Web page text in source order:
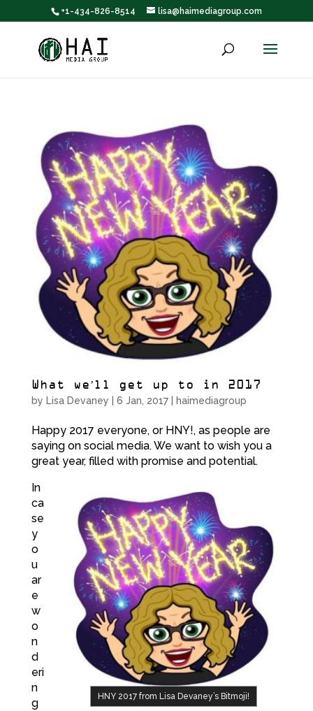
+1-434-826-8514 lisa@haimediagroup.com
What we’ll get up to in 2017
by Lisa Devaney 6 Jan, 2017| haimediagroup
Happy 2017 everyone, or HNY!, as people are
saying on social media. We want to wish you a
great year, filled with promise and potential.
HNY 2017 from Lisa Devaney’s Bitmoji!
In
ca
se
y
o
u
ar
e
w
o
n
d
eri
n
g